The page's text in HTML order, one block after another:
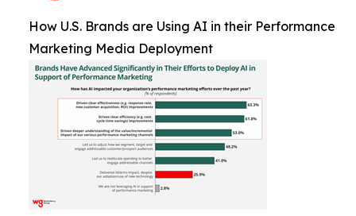
How U.S. Brands are Using AI in their Performance
Marketing Media Deployment